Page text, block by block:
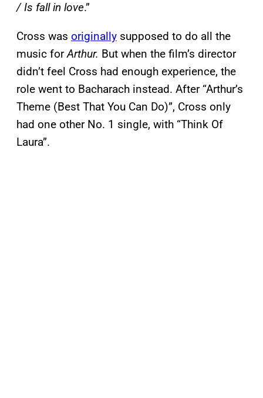
/ Is fall in love.”
Cross was originally supposed to do all the
music forArthur. But when the film’s director
didn’t feel Cross had enough experience, the
role went to Bacharach instead. After “Arthur’s
Theme (Best That You Can Do)”, Cross only
had one other No. 1 single, with “Think Of
Laura”.